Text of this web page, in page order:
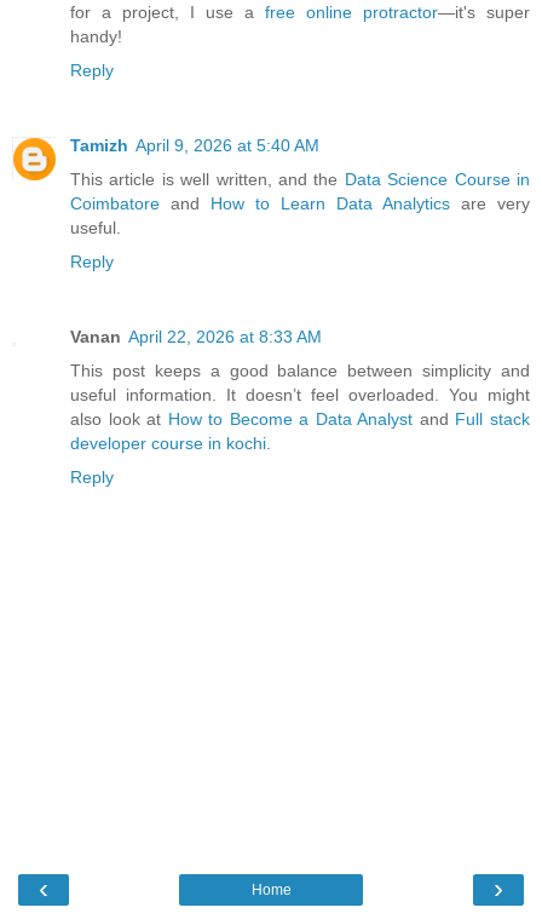
for a project, I use a free online protractor—it's super
handy!
Reply
Tamizh April 9, 2026 at 5:40 AM
This article is well written, and the Data Science Course in
Coimbatore and How to Learn Data Analytics are very
useful.
Reply
Vanan April 22, 2026 at 8:33 AM
This post keeps a good balance between simplicity and
useful information. It doesn’t feel overloaded. You might
also look at How to Become a Data Analyst and Full stack
developer course in kochi
Reply
‹ ›
Home